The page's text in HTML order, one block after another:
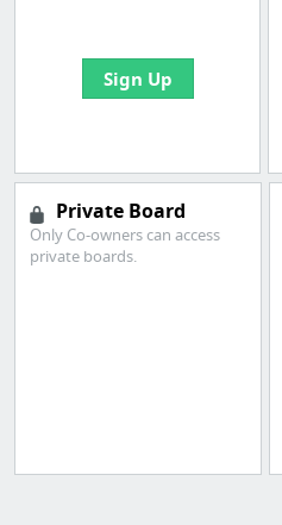
Sign Up
Private Board
Only Co-owners can access
private boards.